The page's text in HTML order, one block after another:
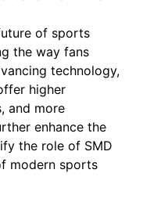
of ⁤sports
the way fans
technology,
higher
and more​
enhance the
the role of SMD
modern sports